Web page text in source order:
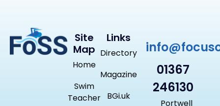
Site
Map
Home
Swim
Teacher
Links
Directory
Magazine
BGi.uk
01367
246130
Portwell